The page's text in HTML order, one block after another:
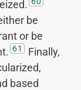
be
or be
61
Finally,
based